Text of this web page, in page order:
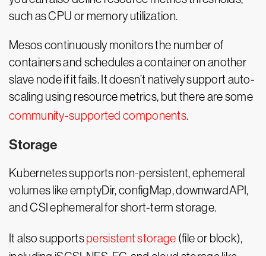
such as CPU or memory utilization.
Mesos continuously monitors the number of
containers and schedules a container on another
slave node if it fails. It doesn’t natively support auto-
scaling using resource metrics, but there are some
community-supported components.
Storage
Kubernetes supports non-persistent, ephemeral
volumes like emptyDir, configMap, downwardAPI,
and CSI ephemeral for short-term storage.
It also supportspersistent storage (file or block),